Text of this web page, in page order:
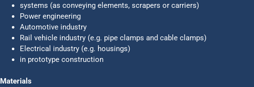
systems (as conveying elements, scrapers or carriers)
Power engineering
Automotive industry
Rail vehicle industry (e.g. pipe clamps and cable clamps)
Electrical industry (e.g. housings)
in prototype construction
Materials